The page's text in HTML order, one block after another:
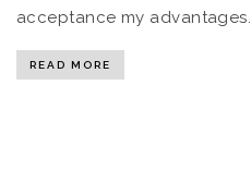
acceptance my advantages.
READ MORE